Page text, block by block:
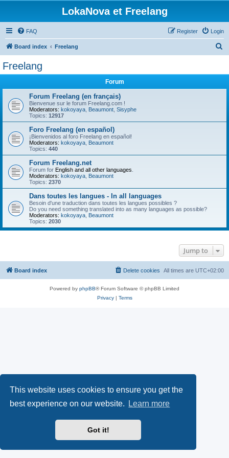
This website uses cookies to ensure you get the
best experience on our website.
Learn more
Got it!
LokaNova et Freelang
FAQ Login
Register
Board index Freelang
Freelang
Forum
Forum Freelang (en français)
Bienvenue sur le forum Freelang.com !
Moderators: kokoyaya Beaumont Sisyphe
Topics: 12917
Foro Freelang (en español)
¡Bienvenidos al foro Freelang en español!
Moderators: kokoyaya Beaumont
Topics: 440
Forum Freelang.net
Forum for English and all other languages
Moderators: kokoyaya Beaumont
Topics: 2370
Dans toutes les langues - In all languages
Besoin d'une traduction dans toutes les langues possibles ?
Do you need something translated into as many languages as possible?
Moderators: kokoyaya Beaumont
Topics: 2030
Jump to
Board index All times are UTC+02:00
Delete cookies
Powered by phpBB® Forum Software © phpBB Limited
Privacy| Terms